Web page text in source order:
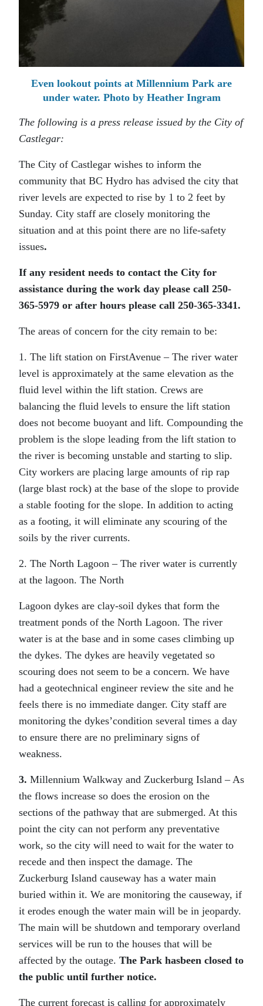
Even lookout points at Millennium Park are
under water. Photo by Heather Ingram
The following is a press release issued by the City of
Castlegar:
The City of Castlegar wishes to inform the
community that BC Hydro has advised the city that
river levels are expected to rise by 1 to 2 feet by
Sunday. City staff are closely monitoring the
situation and at this point there are no life-safety
issues.
If any resident needs to contact the City for
assistance during the work day please call 250-
365-5979 or after hours please call 250-365-3341.
The areas of concern for the city remain to be:
1. The lift station on FirstAvenue – The river water
level is approximately at the same elevation as the
fluid level within the lift station. Crews are
balancing the fluid levels to ensure the lift station
does not become buoyant and lift. Compounding the
problem is the slope leading from the lift station to
the river is becoming unstable and starting to slip.
City workers are placing large amounts of rip rap
(large blast rock) at the base of the slope to provide
a stable footing for the slope. In addition to acting
as a footing, it will eliminate any scouring of the
soils by the river currents.
2. The North Lagoon – The river water is currently
at the lagoon. The North
Lagoon dykes are clay-soil dykes that form the
treatment ponds of the North Lagoon. The river
water is at the base and in some cases climbing up
the dykes. The dykes are heavily vegetated so
scouring does not seem to be a concern. We have
had a geotechnical engineer review the site and he
feels there is no immediate danger. City staff are
monitoring the dykes’condition several times a day
to ensure there are no preliminary signs of
weakness.
3. Millennium Walkway and Zuckerburg Island – As
the flows increase so does the erosion on the
sections of the pathway that are submerged. At this
point the city can not perform any preventative
work, so the city will need to wait for the water to
recede and then inspect the damage. The
Zuckerburg Island causeway has a water main
buried within it. We are monitoring the causeway, if
it erodes enough the water main will be in jeopardy.
The main will be shutdown and temporary overland
services will be run to the houses that will be
affected by the outage. The Park hasbeen closed to
the public until further notice.
The current forecast is calling for approximately